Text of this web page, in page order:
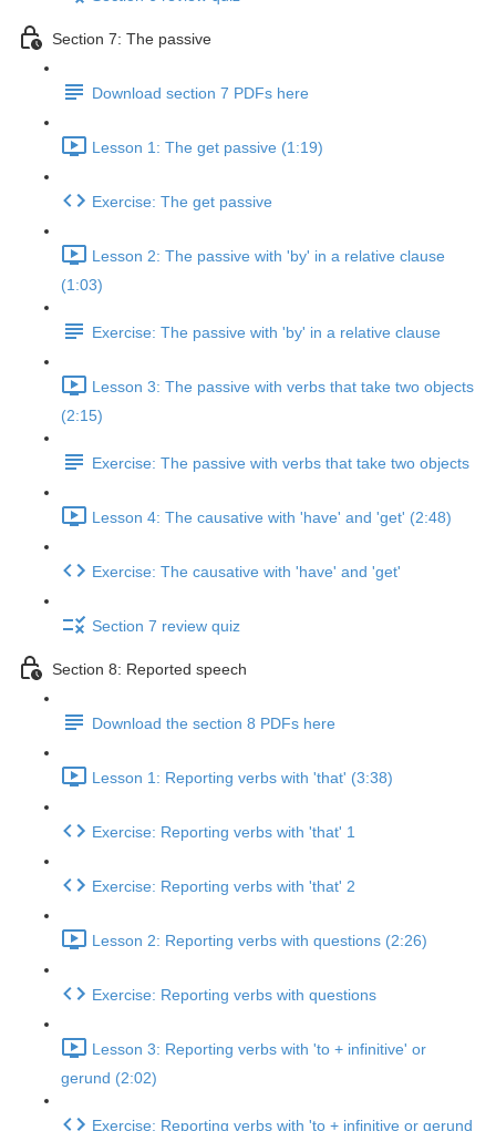
Section 7: The passive
Download section 7 PDFs here
Lesson 1: The get passive (1:19)
Exercise: The get passive
Lesson 2: The passive with 'by' in a relative clause
(1:03)
Exercise: The passive with 'by' in a relative clause
Lesson 3: The passive with verbs that take two objects
(2:15)
Exercise: The passive with verbs that take two objects
Lesson 4: The causative with 'have' and 'get' (2:48)
Exercise: The causative with 'have' and 'get'
Section 7 review quiz
Section 8: Reported speech
Download the section 8 PDFs here
Lesson 1: Reporting verbs with 'that' (3:38)
Exercise: Reporting verbs with 'that' 1
Exercise: Reporting verbs with 'that' 2
Lesson 2: Reporting verbs with questions (2:26)
Exercise: Reporting verbs with questions
Lesson 3: Reporting verbs with 'to + infinitive' or
gerund (2:02)
Exercise: Reporting verbs with 'to + infinitive or gerund